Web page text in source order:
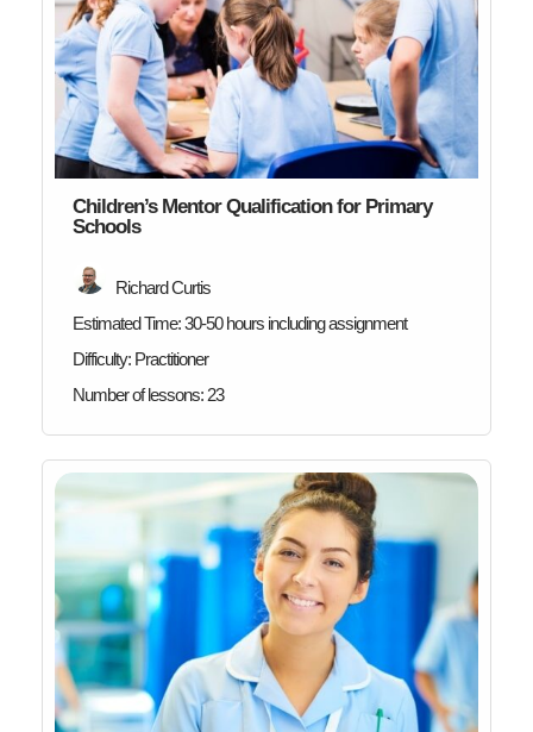
Children’s Mentor Qualification for Primary
Schools
Richard Curtis
Estimated Time:30-50 hours including assignment
Difficulty: Practitioner
Number of lessons: 23